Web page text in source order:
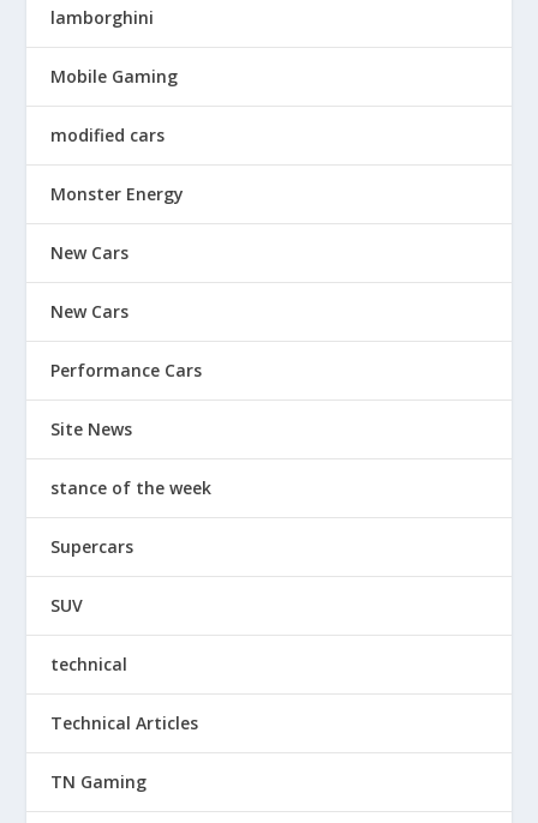
lamborghini
Mobile Gaming
modified cars
Monster Energy
New Cars
New Cars
Performance Cars
Site News
stance of the week
Supercars
SUV
technical
Technical Articles
TN Gaming